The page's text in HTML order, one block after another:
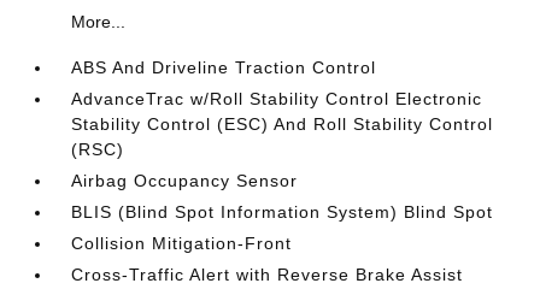
More...
ABS And Driveline Traction Control
AdvanceTrac w/Roll Stability Control Electronic
Stability Control (ESC) And Roll Stability Control
(RSC)
Airbag Occupancy Sensor
BLIS (Blind Spot Information System) Blind Spot
Collision Mitigation-Front
Cross-Traffic Alert with Reverse Brake Assist